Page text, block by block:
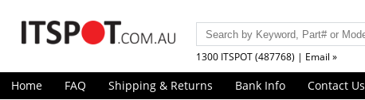
1300 ITSPOT (487768) | Email »
Home FAQ Shipping & Returns Bank Info Contact Us